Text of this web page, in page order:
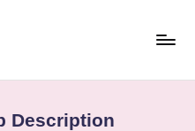
Description